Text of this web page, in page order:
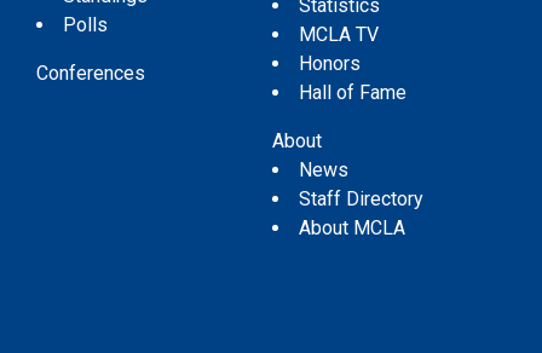
Polls
Conferences
Statistics
MCLA TV
Honors
Hall of Fame
About
News
Staff Directory
About MCLA